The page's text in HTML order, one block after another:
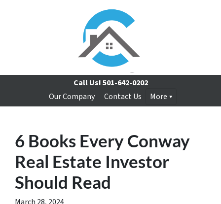
Call Us!501-642-0202
Our Company
Contact Us More
6 Books Every Conway
Real Estate Investor
Should Read